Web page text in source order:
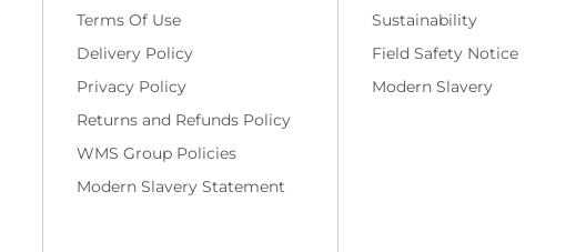
Terms Of Use
Delivery Policy
Privacy Policy
Returns and Refunds Policy
WMS Group Policies
Modern Slavery Statement
Sustainability
Field Safety Notice
Modern Slavery